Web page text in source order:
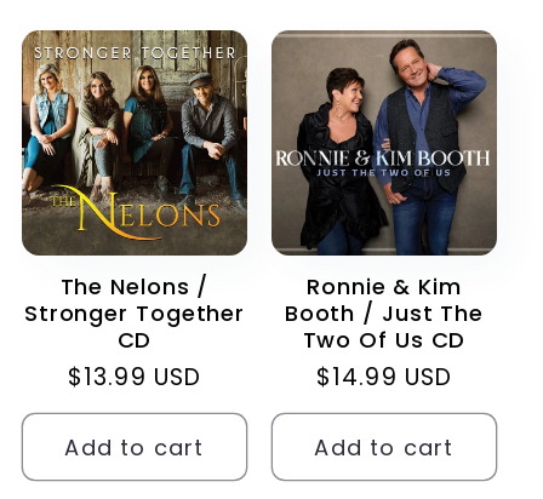
The Nelons /
Stronger Together
CD
Regular
price
$13.99 USD
Add to cart
Ronnie & Kim
Booth / Just The
Two Of Us CD
Regular
price
$14.99 USD
Add to cart